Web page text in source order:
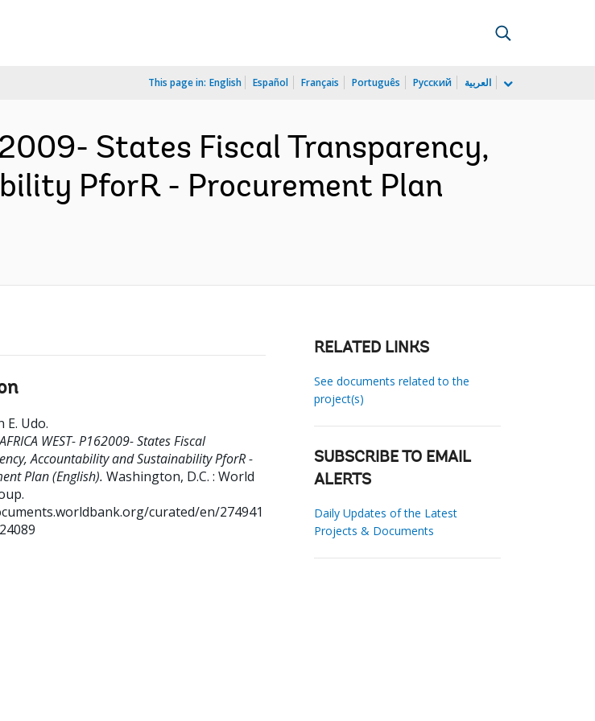
This page in: English Español Français Português Русский العربية
States Fiscal Transparency,
PforR - Procurement Plan
E. Udo.
WEST- P162009- States Fiscal
Accountability and Sustainability PforR -
Plan (English). Washington, D.C. : World
curated/en/274941
RELATED LINKS
See documents related to the
project(s)
SUBSCRIBE TO EMAIL
ALERTS
Daily Updates of the Latest
Projects & Documents